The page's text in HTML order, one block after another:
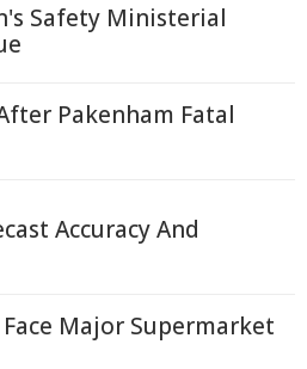
Safety Ministerial
Pakenham Fatal
Accuracy And
Major Supermarket